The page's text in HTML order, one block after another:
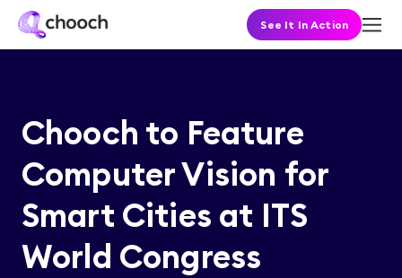
See It In Action
Chooch to Feature
Computer Vision for
Smart Cities at ITS
World Congress